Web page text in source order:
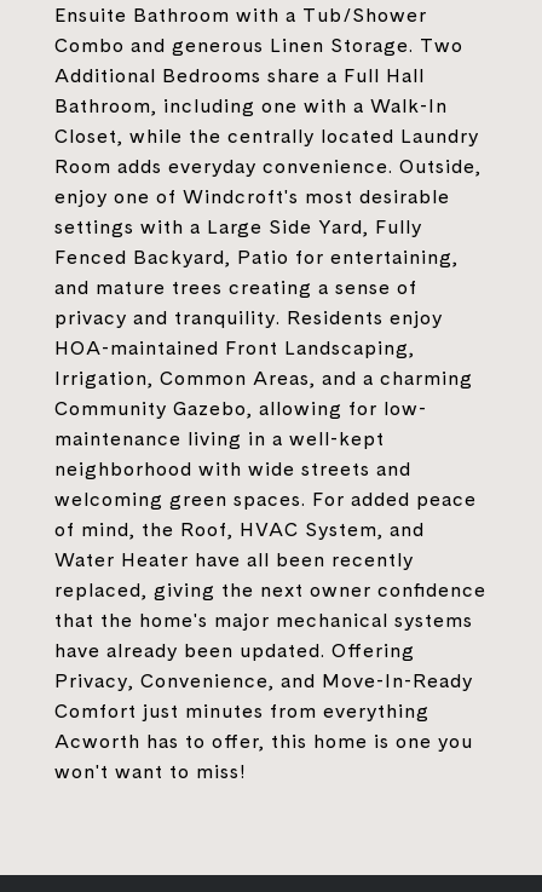
Ensuite Bathroom with a Tub/Shower
Combo and generous Linen Storage. Two
Additional Bedrooms share a Full Hall
Bathroom, including one with a Walk-In
Closet, while the centrally located Laundry
Room adds everyday convenience. Outside,
enjoy one of Windcroft's most desirable
settings with a Large Side Yard, Fully
Fenced Backyard, Patio for entertaining,
and mature trees creating a sense of
privacy and tranquility. Residents enjoy
HOA-maintained Front Landscaping,
Irrigation, Common Areas, and a charming
Community Gazebo, allowing for low-
maintenance living in a well-kept
neighborhood with wide streets and
welcoming green spaces. For added peace
of mind, the Roof, HVAC System, and
Water Heater have all been recently
replaced, giving the next owner confidence
that the home's major mechanical systems
have already been updated. Offering
Privacy, Convenience, and Move-In-Ready
Comfort just minutes from everything
Acworth has to offer, this home is one you
won't want to miss!